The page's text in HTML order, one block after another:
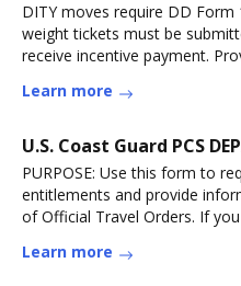
DITY moves require DD
weight tickets must be
receive incentive payment.
Learn more
U.S. Coast Guard PCS
PURPOSE: Use this form to
entitlements and provide
of Official Travel Orders. If
Learn more